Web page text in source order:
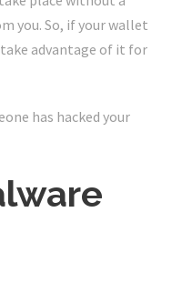
you. So, if your wallet
advantage of it for
has hacked your